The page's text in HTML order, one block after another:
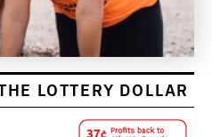
LOTTERY DOLLAR